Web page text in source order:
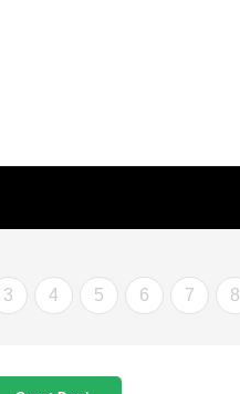
3 4 5 6 7 8